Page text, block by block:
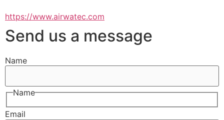
https://www.airwatec.com
Send us a message
Name
Name
Email